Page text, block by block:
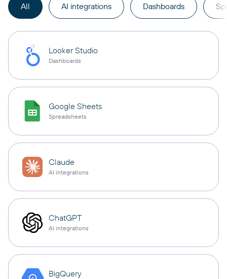
All AI integrations Dashboards
Looker Studio
Dashboards
Google Sheets
Spreadsheets
Claude
AI integrations
ChatGPT
AI integrations
BigQuery